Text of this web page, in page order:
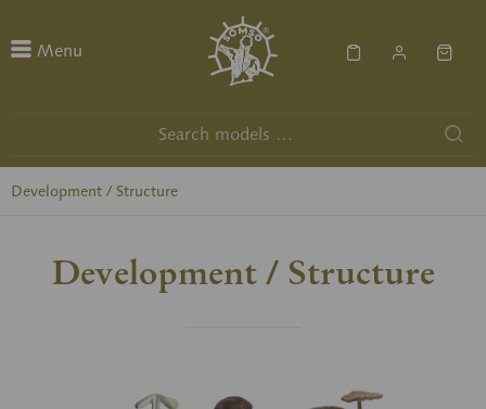
Menu
Development / Structure
Development / Structure